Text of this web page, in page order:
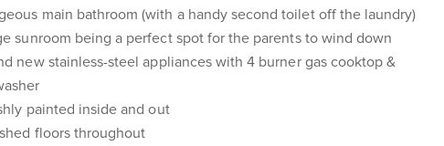
main bathroom (with a handy second toilet off the laundry)
sunroom being a perfect spot for the parents to wind down
new stainless-steel appliances with 4 burner gas cooktop &
painted inside and out
floors throughout